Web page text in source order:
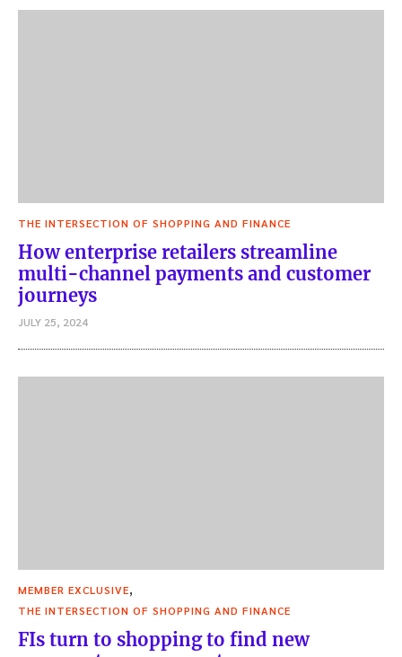
THE INTERSECTION OF SHOPPING AND FINANCE
How enterprise retailers streamline
multi-channel payments and customer
journeys
JULY 25, 2024
MEMBER EXCLUSIVE
THE INTERSECTION OF SHOPPING AND FINANCE
FIs turn to shopping to find new